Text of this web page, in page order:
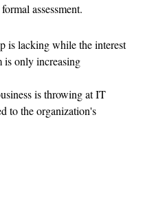
assessment.
is lacking while the interest
is only increasing
is throwing at IT
to the organization's